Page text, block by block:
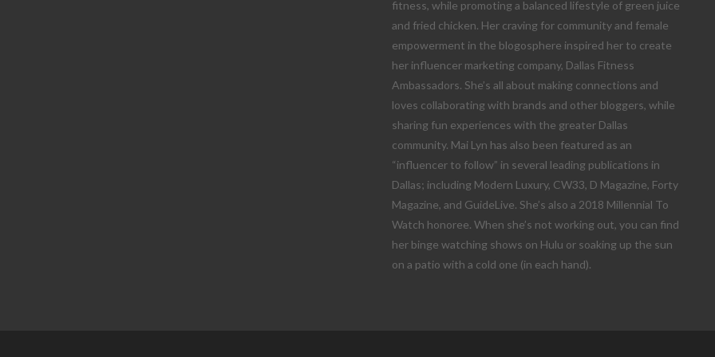
fitness, while promoting a balanced lifestyle of green juice
and fried chicken. Her craving for community and female
empowerment in the blogosphere inspired her to create
her influencer marketing company, Dallas Fitness
Ambassadors. She’s all about making connections and
loves collaborating with brands and other bloggers, while
sharing fun experiences with the greater Dallas
community. Mai Lyn has also been featured as an
“influencer to follow” in several leading publications in
Dallas; including Modern Luxury, CW33, D Magazine, Forty
Magazine, and GuideLive. She’s also a 2018 Millennial To
Watch honoree. When she’s not working out, you can find
her binge watching shows on Hulu or soaking up the sun
on a patio with a cold one (in each hand).